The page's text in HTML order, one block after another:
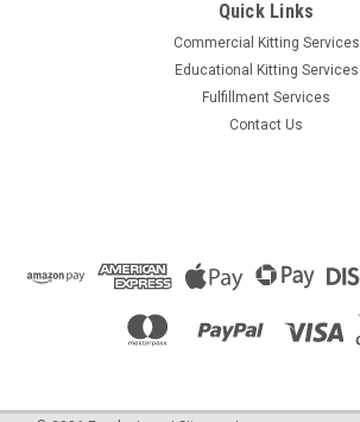
Quick Links
Commercial Kitting Services
Educational Kitting Services
Fulfillment Services
Contact Us